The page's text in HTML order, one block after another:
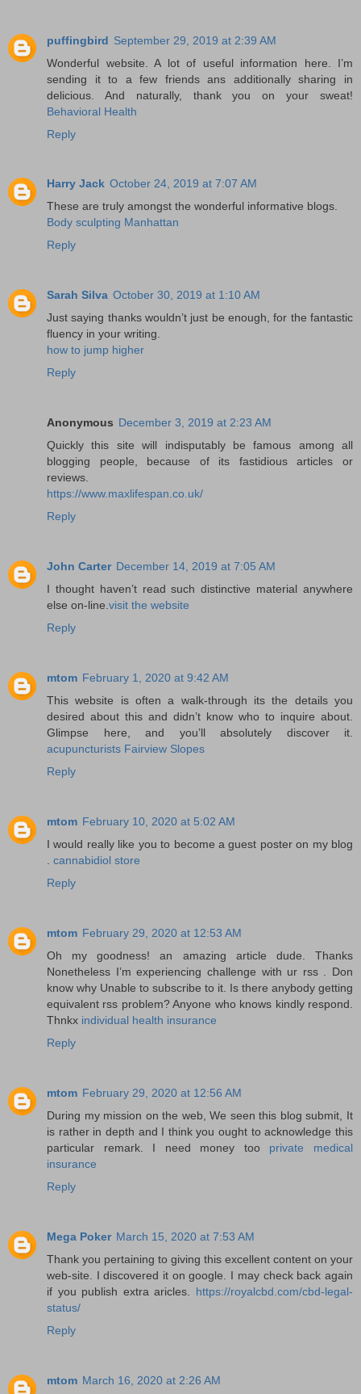
puffingbird September 29, 2019 at 2:39 AM
Wonderful website. A lot of useful information here. I’m
sending it to a few friends ans additionally sharing in
delicious. And naturally, thank you on your sweat!
Behavioral Health
Reply
Harry Jack October 24, 2019 at 7:07 AM
These are truly amongst the wonderful informative blogs.
Body sculpting Manhattan
Reply
Sarah Silva October 30, 2019 at 1:10 AM
Just saying thanks wouldn’t just be enough, for the fantastic
fluency in your writing.
how to jump higher
Reply
Anonymous December 3, 2019 at 2:23 AM
Quickly this site will indisputably be famous among all
blogging people, because of its fastidious articles or
reviews.
https://www.maxlifespan.co.uk/
Reply
John Carter December 14, 2019 at 7:05 AM
I thought haven’t read such distinctive material anywhere
else on-line.visit the website
Reply
mtom February 1, 2020 at 9:42 AM
This website is often a walk-through its the details you
desired about this and didn’t know who to inquire about.
Glimpse here, and you’ll absolutely discover it.
acupuncturists Fairview Slopes
Reply
mtom February 10, 2020 at 5:02 AM
I would really like you to become a guest poster on my blog
. cannabidiol store
Reply
mtom February 29, 2020 at 12:53 AM
Oh my goodness! an amazing article dude. Thanks
Nonetheless I’m experiencing challenge with ur rss . Don
know why Unable to subscribe to it. Is there anybody getting
equivalent rss problem? Anyone who knows kindly respond.
Thnkx individual health insurance
Reply
mtom February 29, 2020 at 12:56 AM
During my mission on the web, We seen this blog submit, It
is rather in depth and I think you ought to acknowledge this
particular remark. I need money too private medical
insurance
Reply
Mega Poker March 15, 2020 at 7:53 AM
Thank you pertaining to giving this excellent content on your
web-site. I discovered it on google. I may check back again
if you publish extra aricles. https://royalcbd.com/cbd-legal-
status/
Reply
mtom March 16, 2020 at 2:26 AM